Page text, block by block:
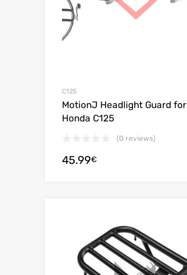
C125
MotionJ Headlight Guard for
Honda C125
(0 reviews)
45.99€